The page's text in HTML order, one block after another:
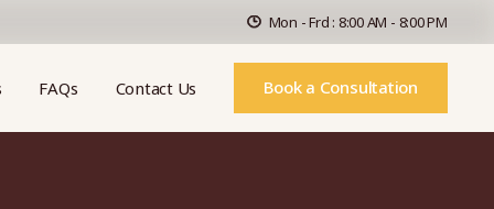
Mon - Frd : 8:00 AM - 8:00 PM
FAQs Contact Us Book a Consultation